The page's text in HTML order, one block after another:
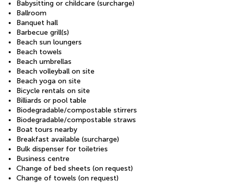
Babysitting or childcare (surcharge)
Ballroom
Banquet hall
Barbecue grill(s)
Beach sun loungers
Beach towels
Beach umbrellas
Beach volleyball on site
Beach yoga on site
Bicycle rentals on site
Billiards or pool table
Biodegradable/compostable stirrers
Biodegradable/compostable straws
Boat tours nearby
Breakfast available (surcharge)
Bulk dispenser for toiletries
Business centre
Change of bed sheets (on request)
Change of towels (on request)